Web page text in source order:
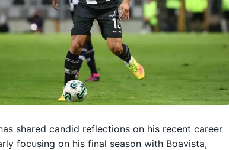
shared candid reflections on his recent career
focusing on his final season with Boavista,